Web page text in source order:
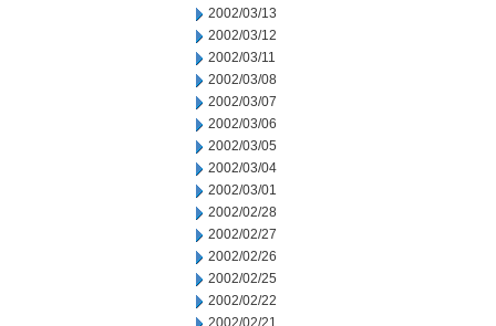
2002/03/13
2002/03/12
2002/03/11
2002/03/08
2002/03/07
2002/03/06
2002/03/05
2002/03/04
2002/03/01
2002/02/28
2002/02/27
2002/02/26
2002/02/25
2002/02/22
2002/02/21